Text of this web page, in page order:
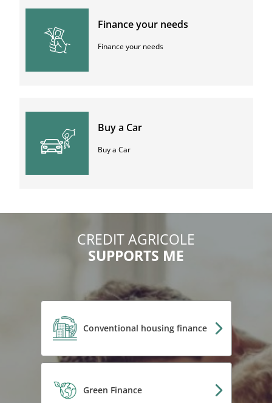
Finance your needs
Finance your needs
Buy a Car
Buy a Car
CREDIT AGRICOLE
SUPPORTS ME
Conventional housing finance
Green Finance